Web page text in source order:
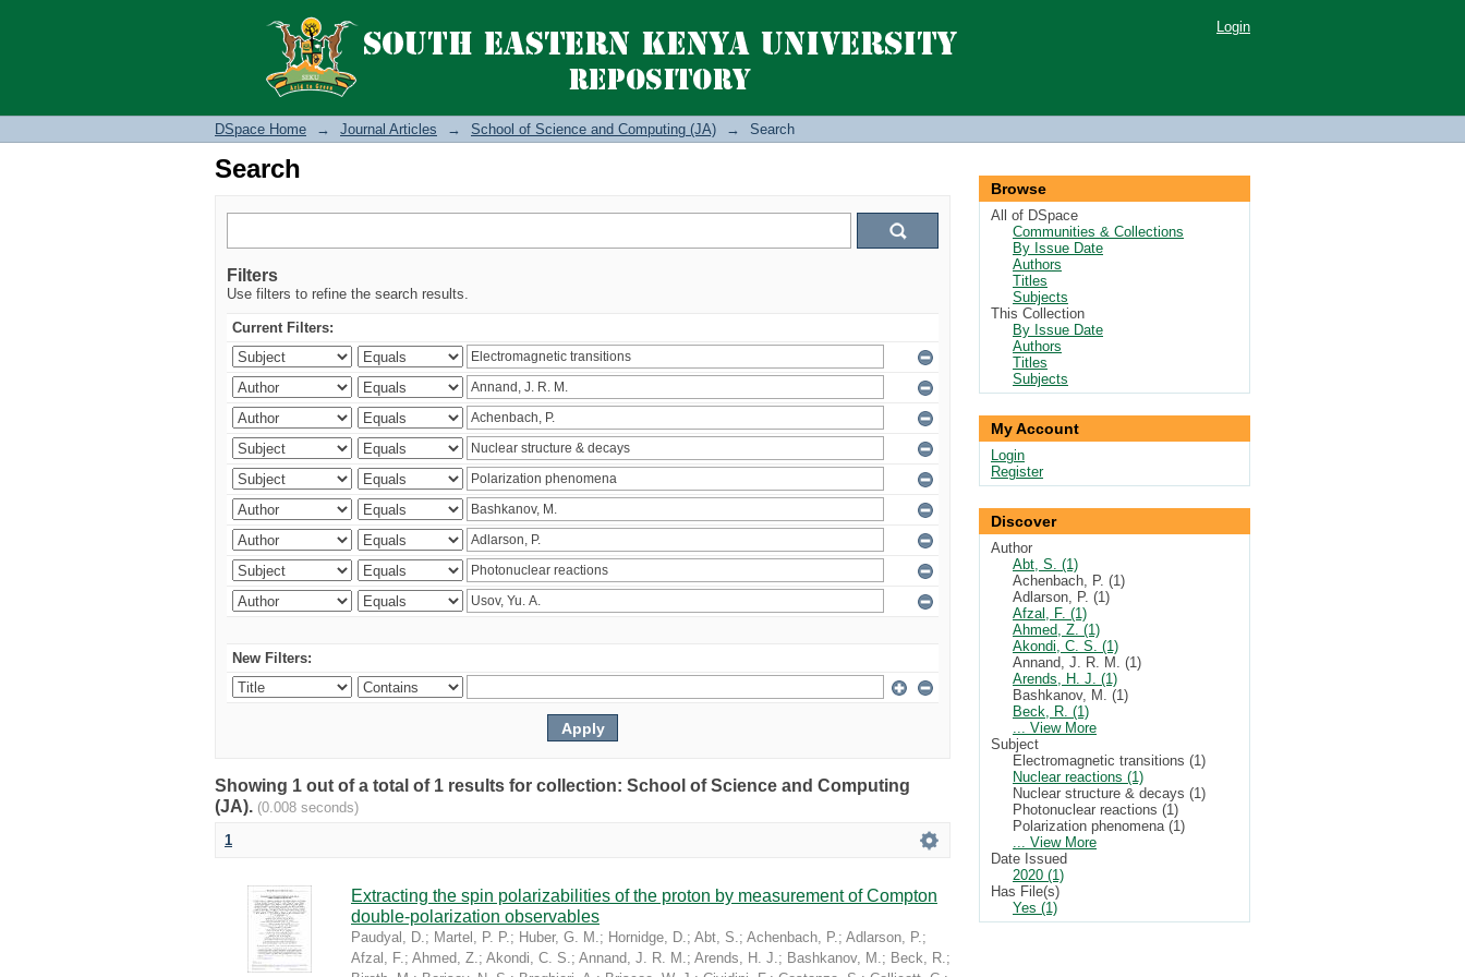
Search Login
DSpace Home → Journal Articles → School of Science and Computing (JA) → Search
Search
Filters
Use filters to refine the search results.
Current Filters:
New Filters:
Showing 1 out of a total of 1 results for collection: School of Science and Computing
(JA). (0.008 seconds)
1
Extracting the spin polarizabilities of the proton by measurement of Compton
double-polarization observables
Paudyal, D.; Martel, P. P.; Huber, G. M.; Hornidge, D.; Abt, S.; Achenbach, P.; Adlarson, P.;
Afzal, F.; Ahmed, Z.; Akondi, C. S.; Annand, J. R. M.; Arends, H. J.; Bashkanov, M.; Beck, R.;
Browse
All of DSpace
Communities & Collections
By Issue Date
Authors
Titles
Subjects
This Collection
By Issue Date
Authors
Titles
Subjects
My Account
Login
Register
Discover
Author
Abt, S. (1)
Achenbach, P. (1)
Adlarson, P. (1)
Afzal, F. (1)
Ahmed, Z. (1)
Akondi, C. S. (1)
Annand, J. R. M. (1)
Arends, H. J. (1)
Bashkanov, M. (1)
Beck, R. (1)
... View More
Subject
Electromagnetic transitions (1)
Nuclear reactions (1)
Nuclear structure & decays (1)
Photonuclear reactions (1)
Polarization phenomena (1)
... View More
Date Issued
2020 (1)
Has File(s)
Yes (1)